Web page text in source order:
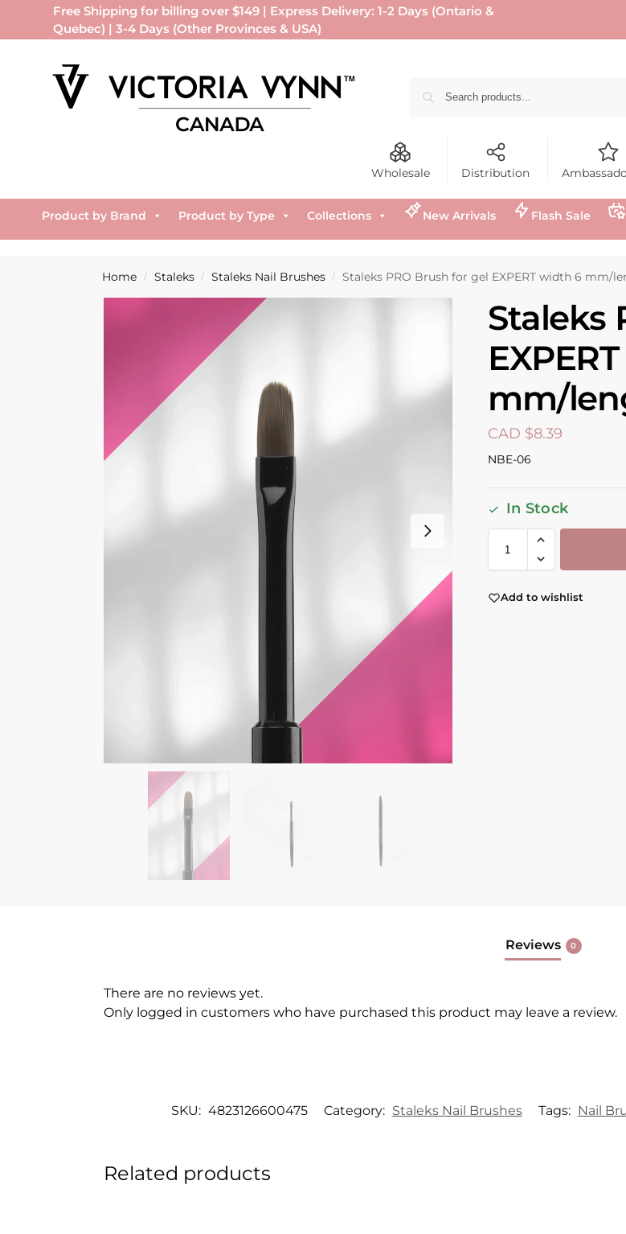
Free Shipping for billing over $149 | Express Delivery: 1-2 Days (Ontario &
Quebec) | 3-4 Days (Other Provinces & USA)
Wholesale Distribution
Product by Brand Product by Type Collections New Arrivals Flash Sale
Home / Staleks / Staleks Nail Brushes / Staleks PRO Brush for gel EXPERT width 6 mm/
Staleks
mm/
CAD $8.39
NBE-06
In Stock
Add to wishlist
Reviews 0
There are no reviews yet.
Only logged in customers who have purchased this product may leave a review.
SKU: 4823126600475 Category: Staleks Nail Brushes Tags: Nail
Related products